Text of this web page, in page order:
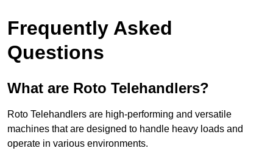
Frequently Asked
Questions
What are Roto Telehandlers?
Roto Telehandlers are high-performing and versatile
machines that are designed to handle heavy loads and
operate in various environments.